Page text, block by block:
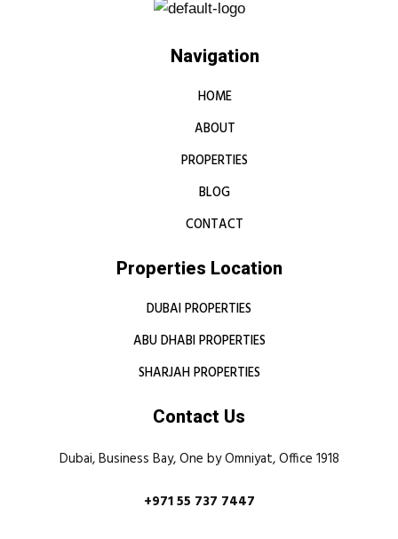
Navigation
HOME
ABOUT
PROPERTIES
BLOG
CONTACT
Properties Location
DUBAI PROPERTIES
ABU DHABI PROPERTIES
SHARJAH PROPERTIES
Contact Us
Dubai, Business Bay, One by Omniyat, Office 1918
+971 55 737 7447